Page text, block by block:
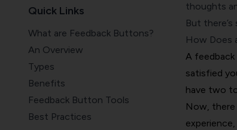
Quick Links
What are Feedback Buttons?
An Overview
Types
Benefits
Feedback Button Tools
Best Practices
thoughts
But
How Does
A
satisfied
have two
Now, there